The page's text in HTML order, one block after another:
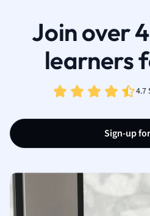
Join over
learners
4.7
Sign-up